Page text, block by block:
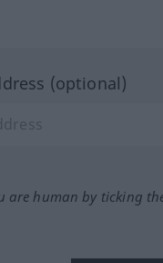
(optional)
are human by ticking